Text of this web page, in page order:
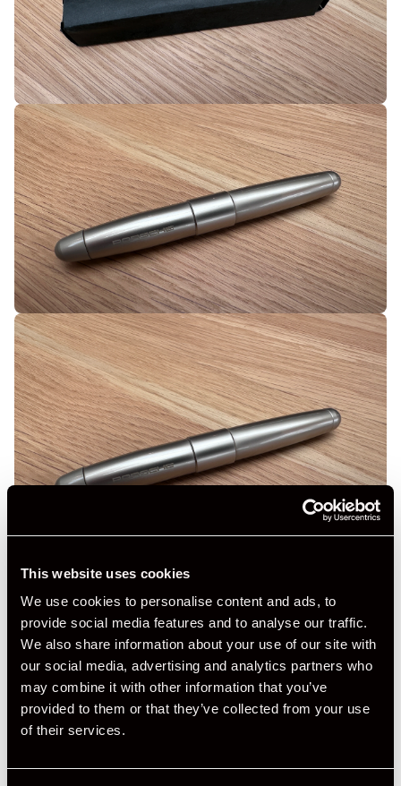
This website uses cookies
We use cookies to personalise content and ads, to
provide social media features and to analyse our traffic.
We also share information about your use of our site with
our social media, advertising and analytics partners who
may combine it with other information that you’ve
provided to them or that they’ve collected from your use
of their services.